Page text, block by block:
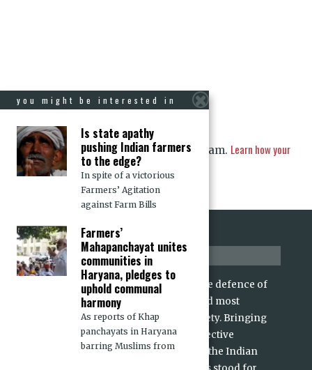
This site uses Akismet to reduce spam. Learn how your
comment data is processed.
about us
For over 15 years, CJP has stood for the defence of
rights and dignity of the voiceless and most
marginalized sections of Indian society. Bringing
alive the values of individual and collective
freedoms and dignities enshrined in the Indian
you might be interested in
Is state apathy
pushing Indian farmers
to the edge?
In spite of a victorious
Farmers’ Agitation
against Farm Bills
Farmers’
Mahapanchayat unites
communities in
Haryana, pledges to
uphold communal
harmony
As reports of Khap
panchayats in Haryana
barring Muslims from